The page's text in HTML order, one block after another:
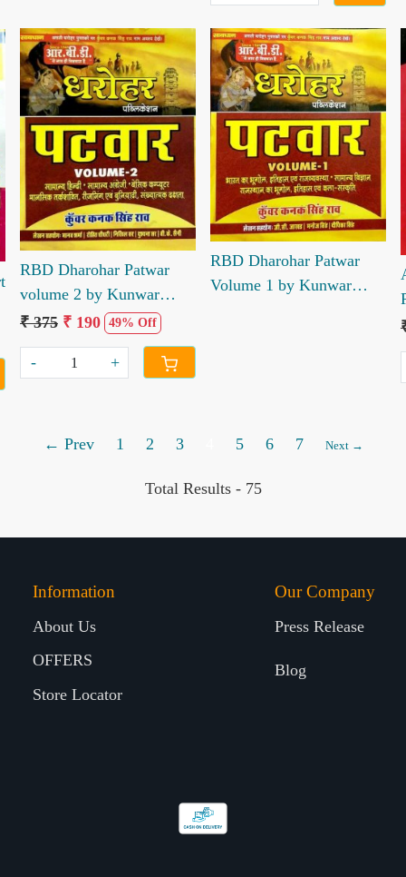
Loading...
RBD Dharohar Patwar
volume 2 by Kunwar
Kanak Singh Rao
₹ 375 ₹ 190 49% Off
- +
Loading...
RBD Dharohar Patwar
Volume 1 by Kunwar
← Prev 1 2 3 5 6 7 Next →
Total Results - 75
Information
About Us
OFFERS
Store Locator
Our Company
Press Release
Blog